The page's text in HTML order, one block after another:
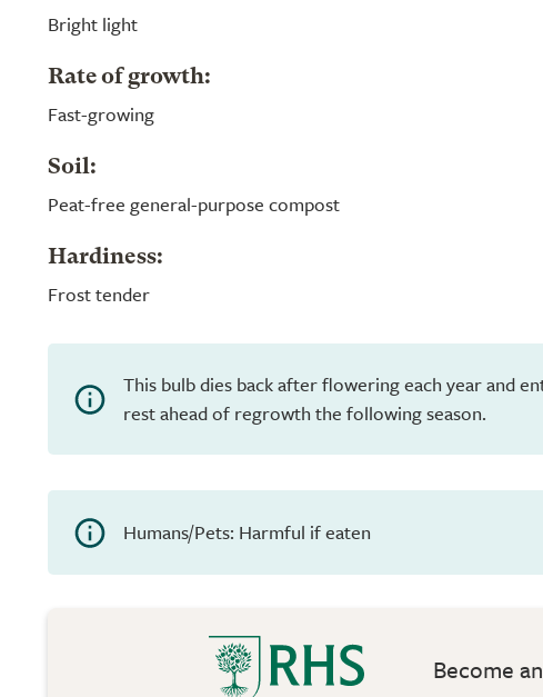
Bright light
Rate of growth:
Fast-growing
Soil:
Peat-free general-purpose compost
Hardiness:
Frost tender
This bulb dies back after flowering each year and
rest ahead of regrowth the following season.
Humans/Pets: Harmful if eaten
Become